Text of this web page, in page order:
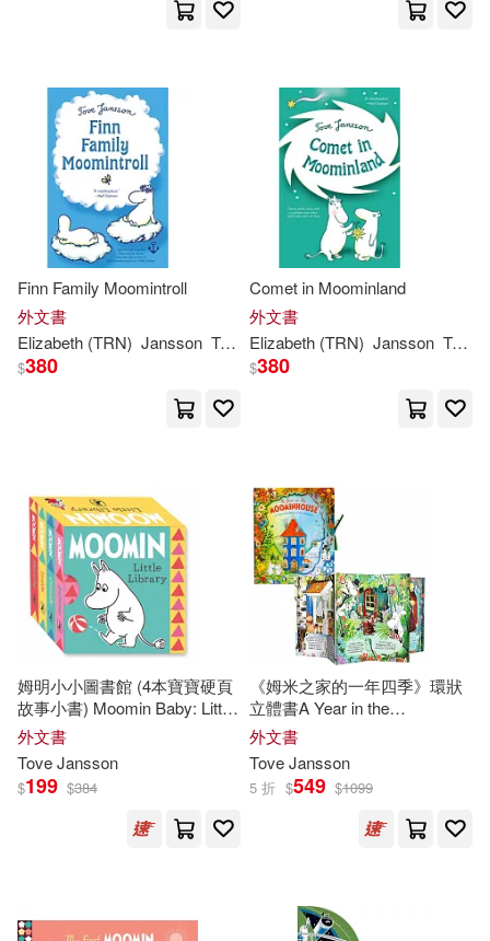
Thomas Teal(1)
Tove (CRT)(1)
Tove Jansson (ILT)(1)
Tove Jansson/ Alex Haridi/ Cecili
a Davidsson / Filippa Widlund (IL
Tove Jansson，Lars Jansson(1)
Tove/ Jansson(1)
Tove/ McDuff(1)
Tove/ Smith(1) Tove/ Teal(1)
Westin(1) 拉斯．楊笙(1)
Finn Family Moomintroll
外文書
Elizabeth (TRN) Jansson Tove / Portch
$380
Comet in Moominland
外文書
Elizabeth (TRN) Jansson Tove
$380
姆明小小圖書館 (4本寶寶硬頁
故事小書) Moomin Baby: Little
Library
外文書
ToveJansson
$199 $384
《姆米之家的一年四季》環狀
立體書A Year in the
Moominhouse: A Carousel
Book of the Seasons
外文書
ToveJansson
5 折 $549 $1099